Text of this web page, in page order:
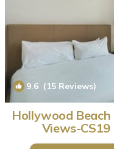
9.6 (15 Reviews)
Hollywood
Views-